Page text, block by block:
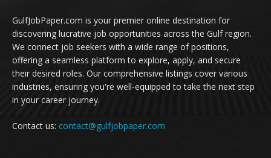
GulfJobPaper.com is your premier online destination for
discovering lucrative job opportunities across the Gulf region.
We connect job seekers with a wide range of positions,
offering a seamless platform to explore, apply, and secure
their desired roles. Our comprehensive listings cover various
industries, ensuring you're well-equipped to take the next step
in your career journey.
Contact us: contact@gulfjobpaper.com